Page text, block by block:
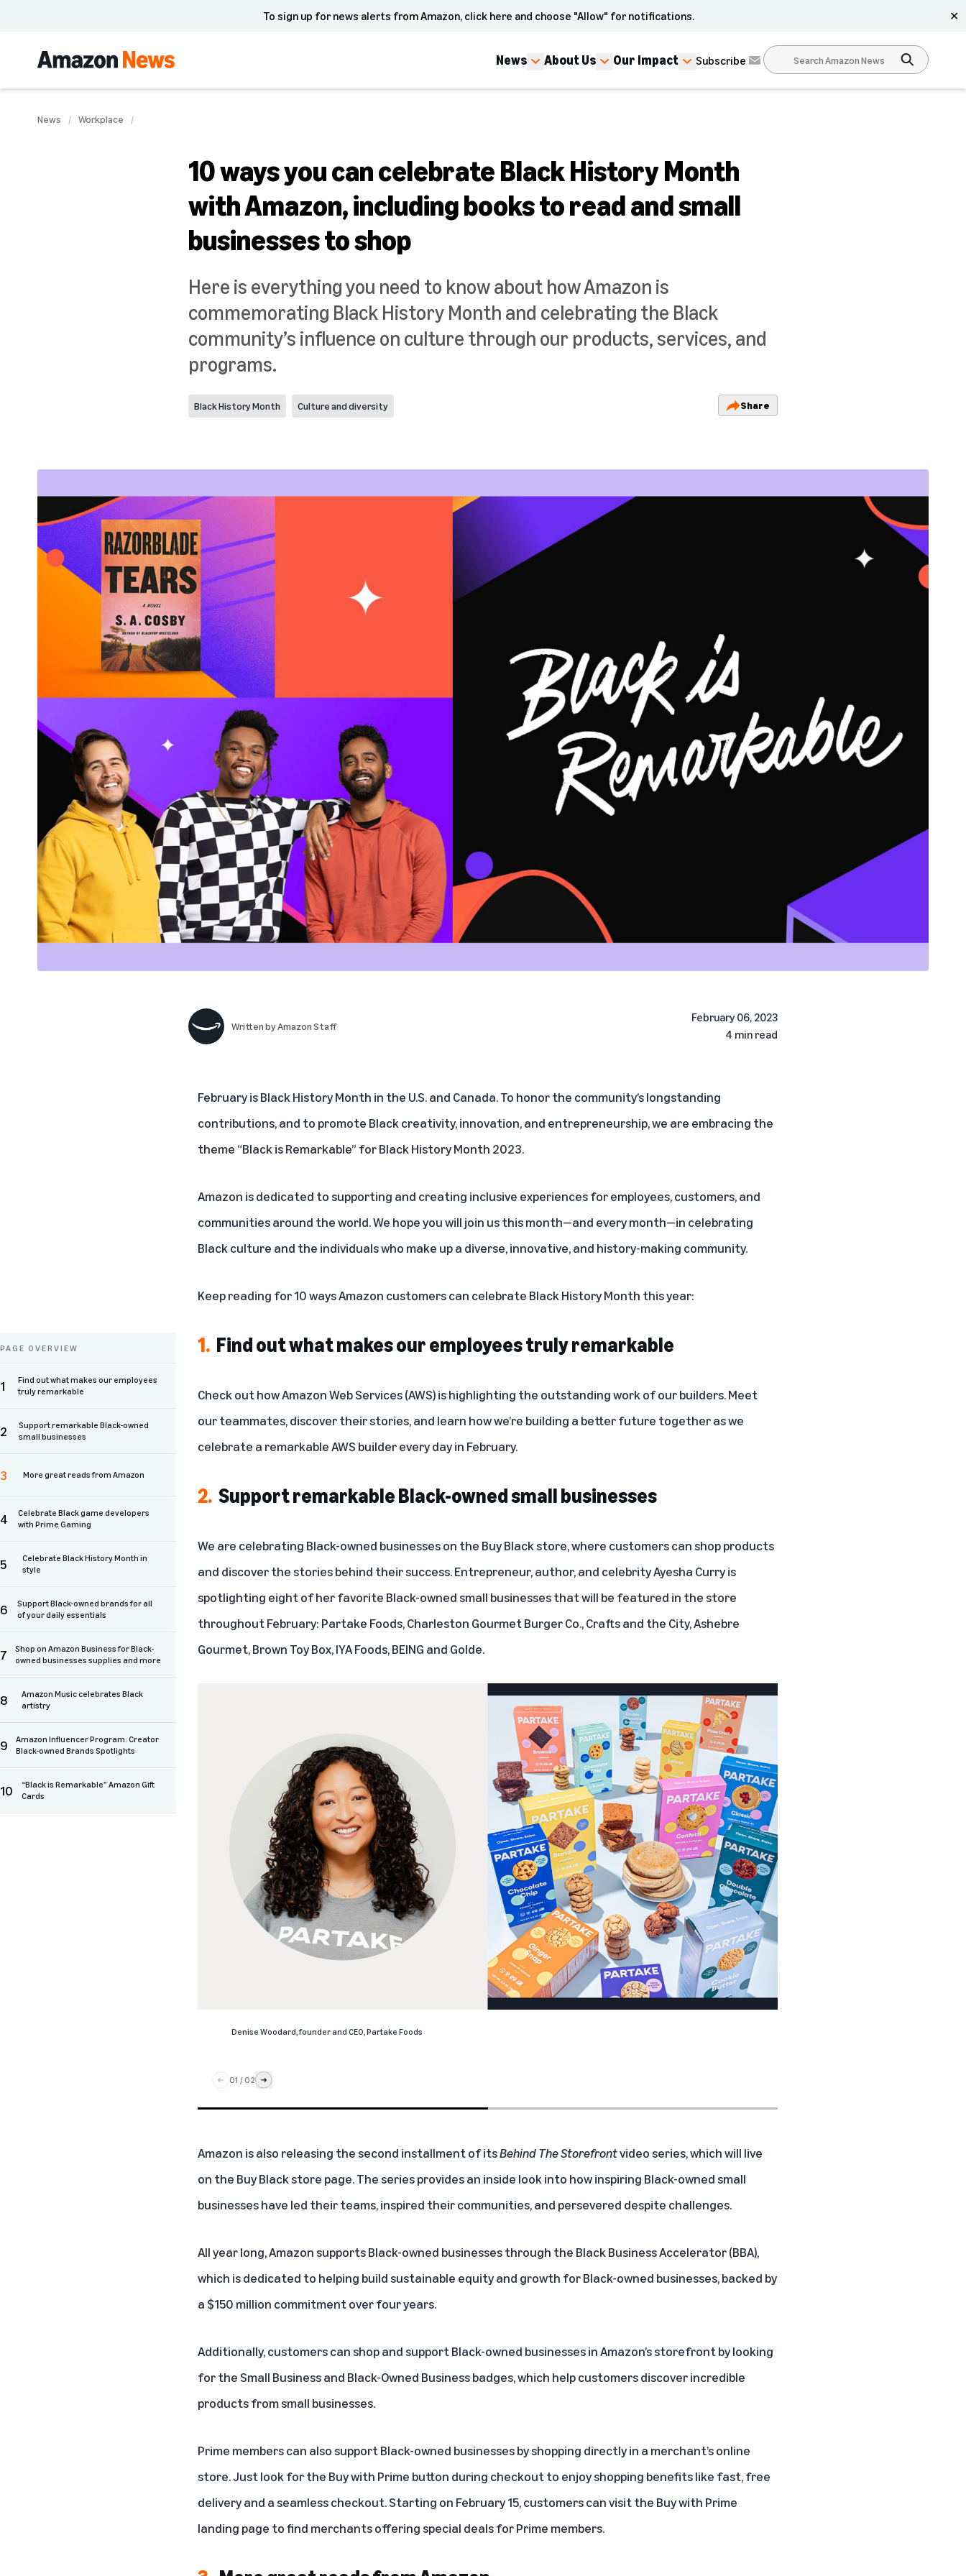
To sign up for news alerts from Amazon, click here and choose "Allow" for notifications. ✕
News About Us Our Impact Subscribe
News Workplace
10 ways you can celebrate Black History Month
with Amazon, including books to read and small
businesses to shop
Here is everything you need to know about how Amazon is
commemorating Black History Month and celebrating the Black
community’s influence on culture through our products, services, and
programs.
Black History Month Culture and diversity Share
Written byAmazon Staff
February 06, 2023
4 min read
February is Black History Month in the U.S. and Canada. To honor the community’s longstanding
contributions, and to promote Black creativity, innovation, and entrepreneurship, we are embracing the
theme “Black is Remarkable” for Black History Month 2023.
Amazon is dedicated to supporting and creating inclusive experiences for employees, customers, and
communities around the world. We hope you will join us this month—and every month—in celebrating
Black culture and the individuals who make up a diverse, innovative, and history-making community.
Keep reading for 10 ways Amazon customers can celebrate Black History Month this year:
1. Find out what makes our employees truly remarkable
Check out how Amazon Web Services (AWS) is highlighting the outstanding work of our builders.Meet
our teammates, discover their stories, and learn how we’re building a better future together as we
celebrate a remarkable AWS builder every day in February.
2. Support remarkable Black-owned small businesses
We are celebrating Black-owned businesses on the Buy Black store, where customers can shop products
and discover the stories behind their success. Entrepreneur, author, and celebrityAyesha Curryis
spotlighting eight of her favorite Black-owned small businesses that will be featured in the store
throughout February: Partake Foods,Charleston Gourmet Burger Co.,Crafts and the City,Ashebre
Gourmet,Brown Toy Box,IYA Foods,BEING and Golde.
Denise Woodard, founder and CEO, Partake Foods
01 / 02
Amazon is also releasing the second installment of itsBehind The Storefrontvideo series, which will live
on the Buy Black store page. The series provides an inside look into how inspiring Black-owned small
businesses have led their teams, inspired their communities, and persevered despite challenges.
All year long, Amazon supports Black-owned businesses through the Black Business Accelerator(BBA),
which is dedicated to helping build sustainable equity and growth for Black-owned businesses, backed by
a $150 million commitment over four years.
Additionally, customers can shop and support Black-owned businesses inAmazon’s storefrontby looking
for the Small Business and Black-Owned Business badges, which help customers discover incredible
products from small businesses.
Prime members can also support Black-owned businesses by shopping directly in a merchant’s online
store. Just look for the Buy with Prime button during checkout to enjoy shopping benefits like fast, free
delivery and a seamless checkout. Starting on February 15, customers can visit the Buy with Prime
landing page to find merchants offering special deals for Prime members.
PAGE OVERVIEW
1
Find out what makes our employees
truly remarkable
2
Support remarkable Black-owned
small businesses
3 More great reads from Amazon
4
Celebrate Black game developers
with Prime Gaming
5
Celebrate Black History Month in
style
6
Support Black-owned brands for all
of your daily essentials
7
Shop on Amazon Business for Black-
owned businesses supplies and more
8
Amazon Music celebrates Black
artistry
9
Amazon Influencer Program: Creator
Black-owned Brands Spotlights
10
“Black is Remarkable” Amazon Gift
Cards